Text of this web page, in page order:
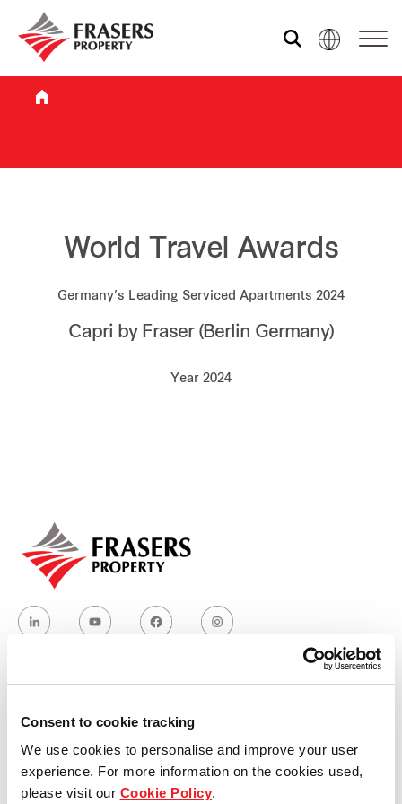
Consent to cookie tracking
We use cookies to personalise and improve your user
experience. For more information on the cookies used,
please visit our Cookie Policy.
Who we are
What we do
Sustainability
Investor relations
Hospitality
Industrial
Careers
World Travel Awards
Germany’s Leading Serviced Apartments 2024
Capri by Fraser (Berlin Germany)
Year 2024
Who we are
Our group structure